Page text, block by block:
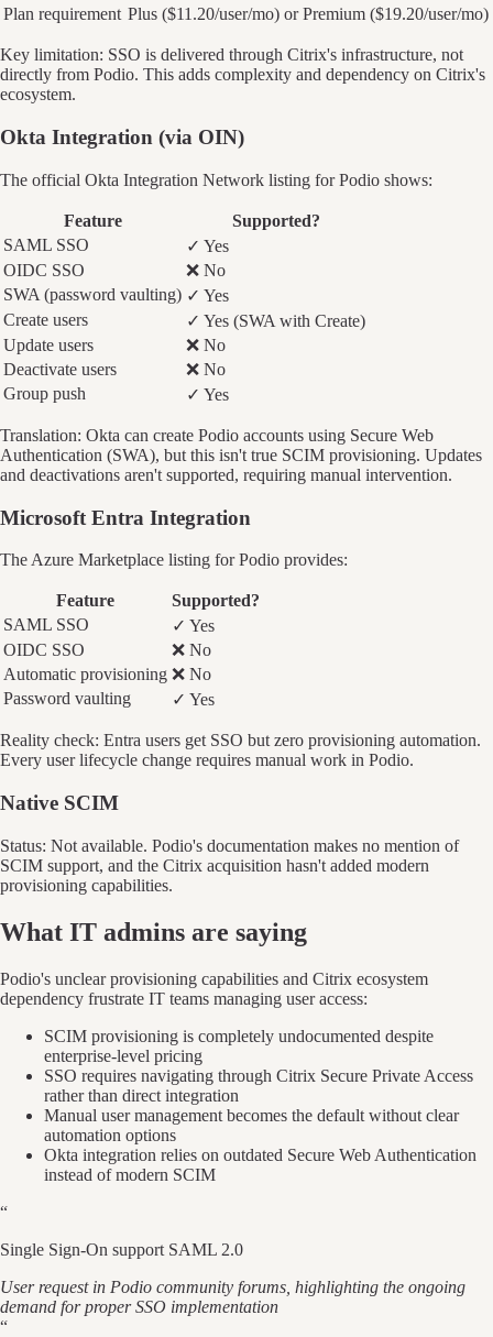
Plan requirement Plus ($11.20/user/mo) or Premium ($19.20/user/mo)
Key limitation: SSO is delivered through Citrix's infrastructure, not
directly from Podio. This adds complexity and dependency on Citrix's
ecosystem.
Okta Integration (via OIN)
The official Okta Integration Network listing for Podio shows:
Feature
Supported?
SAML SSO
✓ Yes
OIDC SSO
❌ No
SWA (password vaulting) ✓ Yes
Create users
✓ Yes (SWA with Create)
Update users
❌ No
Deactivate users
❌ No
Group push
✓ Yes
Translation: Okta can create Podio accounts using Secure Web
Authentication (SWA), but this isn't true SCIM provisioning. Updates
and deactivations aren't supported, requiring manual intervention.
Microsoft Entra Integration
The Azure Marketplace listing for Podio provides:
Feature
Supported?
SAML SSO
✓ Yes
OIDC SSO
❌ No
Automatic provisioning ❌ No
Password vaulting
✓ Yes
Reality check: Entra users get SSO but zero provisioning automation.
Every user lifecycle change requires manual work in Podio.
Native SCIM
Status: Not available. Podio's documentation makes no mention of
SCIM support, and the Citrix acquisition hasn't added modern
provisioning capabilities.
What IT admins are saying
Podio's unclear provisioning capabilities and Citrix ecosystem
dependency frustrate IT teams managing user access:
SCIM provisioning is completely undocumented despite
enterprise-level pricing
SSO requires navigating through Citrix Secure Private Access
rather than direct integration
Manual user management becomes the default without clear
automation options
Okta integration relies on outdated Secure Web Authentication
instead of modern SCIM
“
Single Sign-On support SAML 2.0
User request in Podio community forums, highlighting the ongoing
demand for proper SSO implementation
“